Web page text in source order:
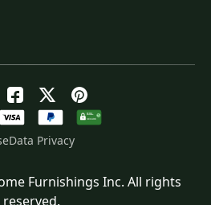
Data Privacy
Furnishings Inc. All rights
reserved.